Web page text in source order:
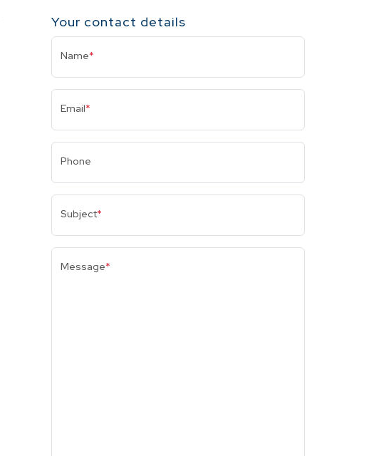
Your contact details
Name*
Email*
Phone
Subject*
Message*